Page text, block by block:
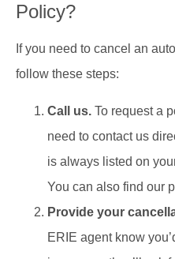
Policy?
If you need to cancel an
follow these steps:
Call us. To request a
need to contact us
is always listed on
You can also find our
Provide your
ERIE agent know